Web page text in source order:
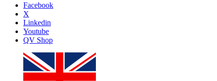
Facebook
X
Linkedin
Youtube
QV Shop